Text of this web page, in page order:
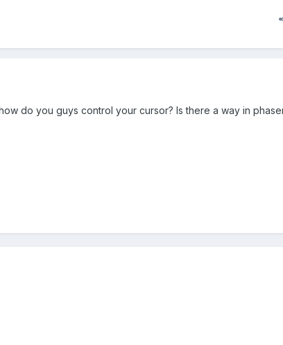
do you guys control your cursor? Is there a way in